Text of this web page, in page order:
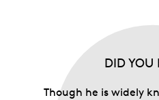
DID YOU
Though he is widely